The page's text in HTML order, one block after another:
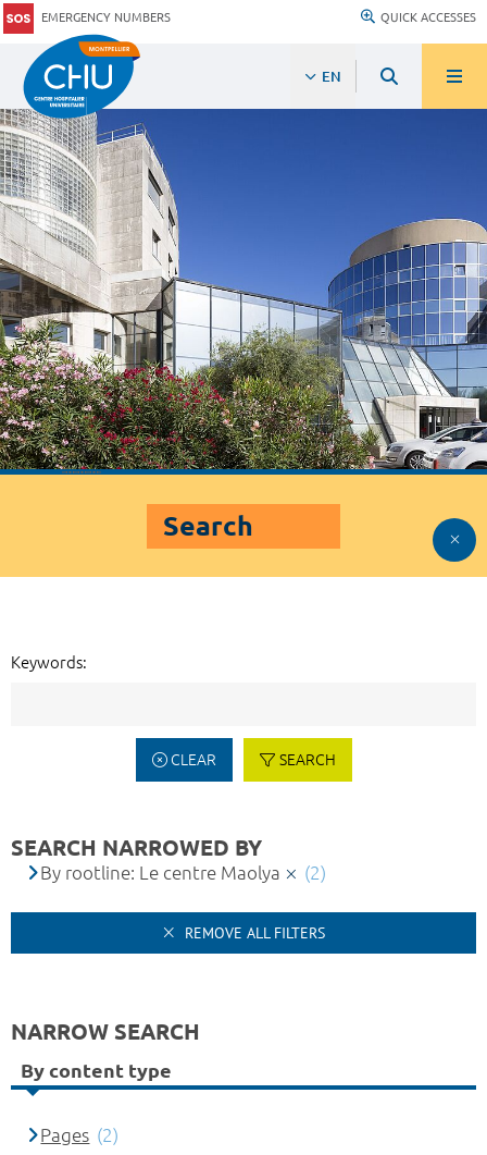
EMERGENCY NUMBERS QUICK ACCESSES
EN
Search
Keywords:
CLEAR SEARCH
SEARCH NARROWED BY
By rootline: Le centre Maolya (2)
REMOVE ALL FILTERS
NARROW SEARCH
By content type
Pages (2)